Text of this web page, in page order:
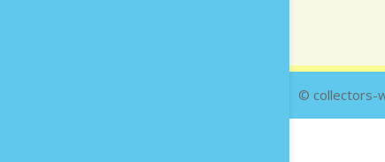
© collectors-